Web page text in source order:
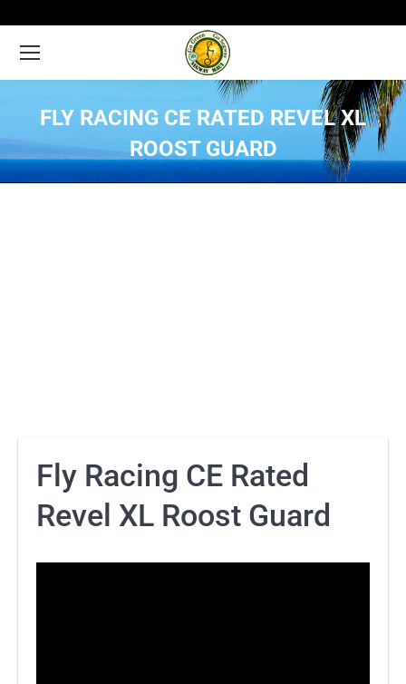
FLY RACING CE RATED REVEL XL
ROOST GUARD
You are here:
Fly Racing CE Rated
Revel XL Roost Guard